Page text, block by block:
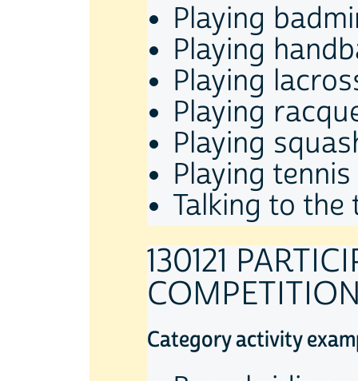
Playing
Playing
Playing
Playing
Playing
Playing tennis
Talking to the
130121
Category activity